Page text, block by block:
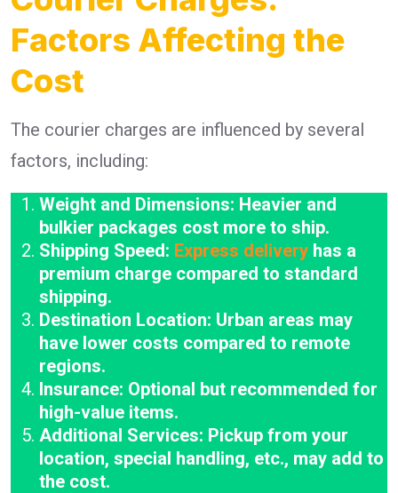
Factors Affecting the
Cost
The courier charges are influenced by several
factors, including:
Weight and Dimensions: Heavier and
bulkier packages cost more to ship.
Shipping Speed: Express delivery has a
premium charge compared to standard
shipping.
Destination Location: Urban areas may
have lower costs compared to remote
regions.
Insurance: Optional but recommended for
high-value items.
Additional Services: Pickup from your
location, special handling, etc., may add to
the cost.